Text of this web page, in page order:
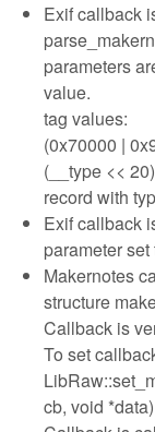
Exif callback
parameters
value.
tag values:
(0x70000 |
(__type <<
record with
Exif callback
parameter
Makernotes
structure
Callback is
To set
cb, void *data)